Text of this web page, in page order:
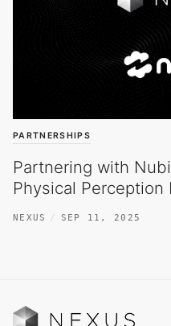
PARTNERSHIPS
Partnering with
Physical Perception
NEXUS SEP 11, 2025